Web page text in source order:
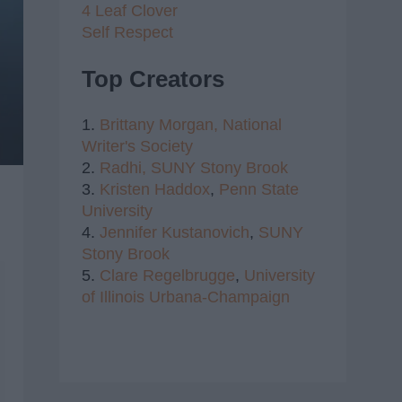
4 Leaf Clover
Self Respect
Top Creators
1. Brittany Morgan, National
Writer's Society
2. Radhi, SUNY Stony Brook
3. Kristen Haddox, Penn State
University
4. Jennifer Kustanovich, SUNY
Stony Brook
5. Clare Regelbrugge, University
of Illinois Urbana-Champaign